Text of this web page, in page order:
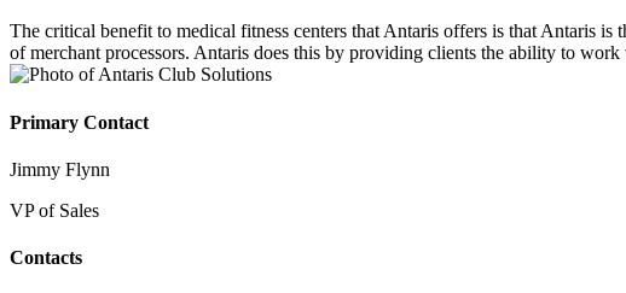
The critical benefit to medical fitness centers that Antaris offers is that Antaris
of merchant processors. Antaris does this by providing clients the ability to
Primary Contact
Jimmy Flynn
VP of Sales
Contacts